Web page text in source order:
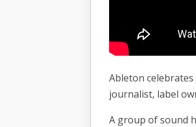
Ableton
journalist, label
A group of sound